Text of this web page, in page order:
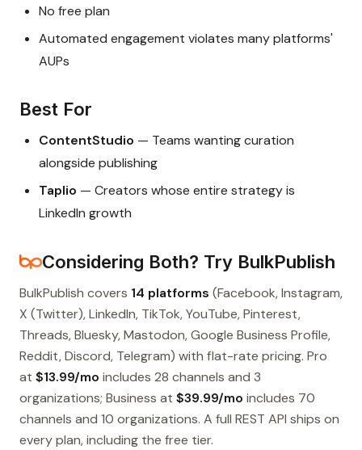
No free plan
Automated engagement violates many platforms'
AUPs
Best For
ContentStudio — Teams wanting curation
alongside publishing
Taplio — Creators whose entire strategy is
LinkedIn growth
Considering Both? Try BulkPublish
BulkPublish covers 14 platforms (Facebook, Instagram,
X (Twitter), LinkedIn, TikTok, YouTube, Pinterest,
Threads, Bluesky, Mastodon, Google Business Profile,
Reddit, Discord, Telegram) with flat-rate pricing. Pro
at $13.99/mo includes 28 channels and 3
organizations; Business at $39.99/mo includes 70
channels and 10 organizations. A full REST API ships on
every plan, including the free tier.